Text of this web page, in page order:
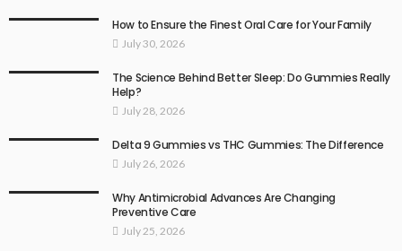
How to Ensure the Finest Oral Care for Your Family
July 30, 2026
The Science Behind Better Sleep: Do Gummies Really
Help?
July 28, 2026
Delta 9 Gummies vs THC Gummies: The Difference
July 26, 2026
Why Antimicrobial Advances Are Changing
Preventive Care
July 25, 2026